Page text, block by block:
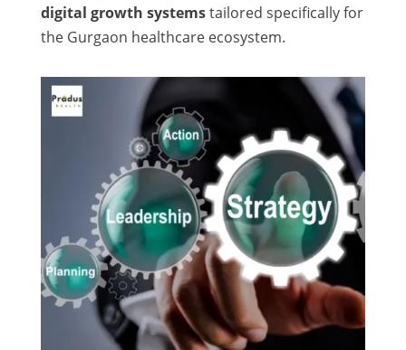
digital growth systemstailored specifically for
the Gurgaon healthcare ecosystem.